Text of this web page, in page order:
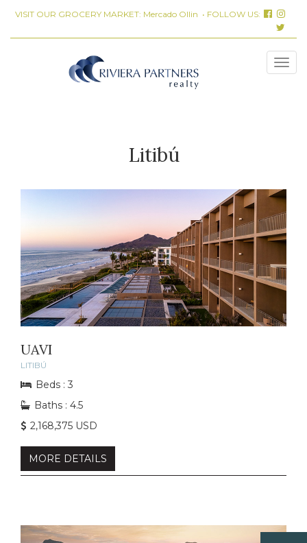
VISIT OUR GROCERY MARKET: Mercado Ollin • FOLLOW US:
Litibú
UAVI
LITIBÚ
Beds : 3
Baths : 4.5
2,168,375 USD
MORE DETAILS